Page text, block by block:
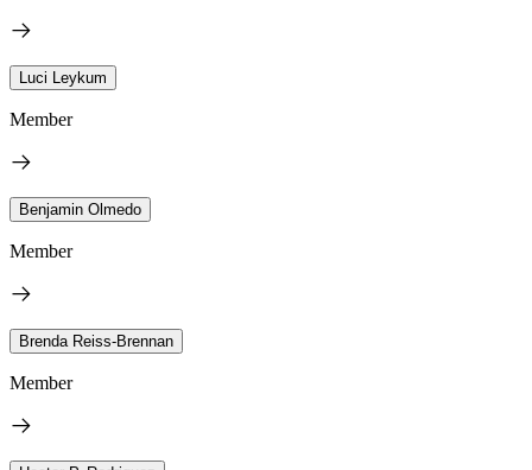
Luci Leykum
Member
Benjamin Olmedo
Member
Brenda Reiss-Brennan
Member